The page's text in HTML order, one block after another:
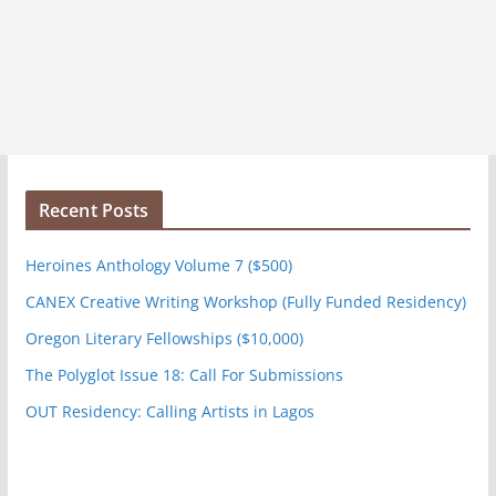
Recent Posts
Heroines Anthology Volume 7 ($500)
CANEX Creative Writing Workshop (Fully Funded Residency)
Oregon Literary Fellowships ($10,000)
The Polyglot Issue 18: Call For Submissions
OUT Residency: Calling Artists in Lagos